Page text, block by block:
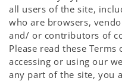
all users of the site,
who are browsers,
and/ or contributors of
Please read these
accessing or using our
any part of the site, you